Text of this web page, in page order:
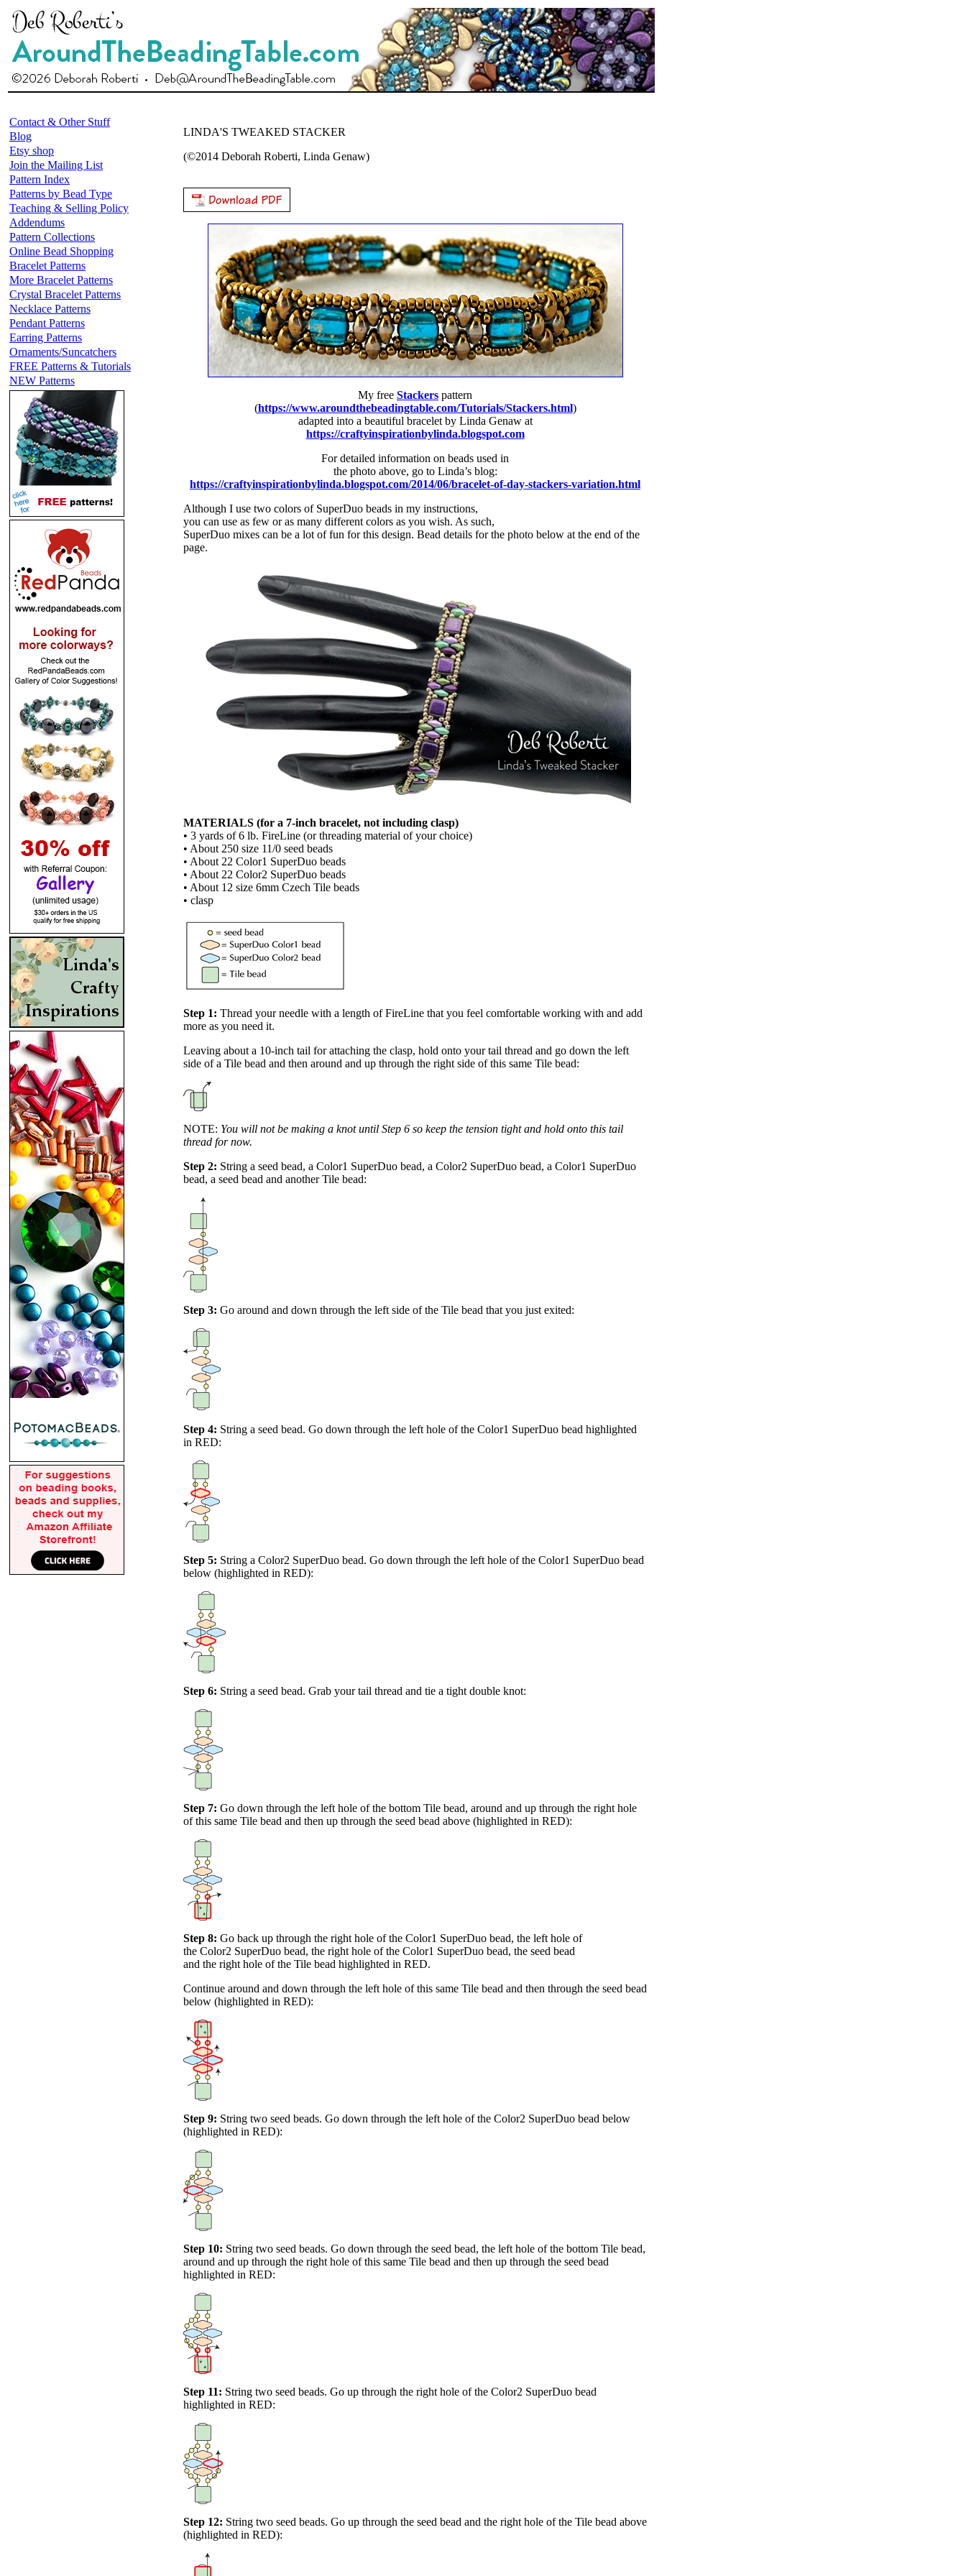
Contact & Other Stuff
Blog
Etsy shop
Join the Mailing List
Pattern Index
Patterns by Bead Type
Teaching & Selling Policy
Addendums
Pattern Collections
Online Bead Shopping
Bracelet Patterns
More Bracelet Patterns
Crystal Bracelet Patterns
Necklace Patterns
Pendant Patterns
Earring Patterns
Ornaments/Suncatchers
FREE Patterns & Tutorials
NEW Patterns
LINDA'S TWEAKED STACKER
(©2014 Deborah Roberti, Linda Genaw)
My free Stackers pattern
(https://www.aroundthebeadingtable.com/Tutorials/Stackers.html)
adapted into a beautiful bracelet by Linda Genaw at
https://craftyinspirationbylinda.blogspot.com
For detailed information on beads used in
the photo above, go to Linda’s blog:
https://craftyinspirationbylinda.blogspot.com/2014/06/bracelet-of-day-stackers-variation.html
Although I use two colors of SuperDuo beads in my instructions,
you can use as few or as many different colors as you wish. As such,
SuperDuo mixes can be a lot of fun for this design. Bead details for the photo below at the end of the
page.
MATERIALS (for a 7-inch bracelet, not including clasp)
• 3 yards of 6 lb. FireLine (or threading material of your choice)
• About 250 size 11/0 seed beads
• About 22 Color1 SuperDuo beads
• About 22 Color2 SuperDuo beads
• About 12 size 6mm Czech Tile beads
• clasp
Step 1: Thread your needle with a length of FireLine that you feel comfortable working with and add
more as you need it.
Leaving about a 10-inch tail for attaching the clasp, hold onto your tail thread and go down the left
side of a Tile bead and then around and up through the right side of this same Tile bead:
NOTE: You will not be making a knot until Step 6 so keep the tension tight and hold onto this tail
thread for now.
Step 2: String a seed bead, a Color1 SuperDuo bead, a Color2 SuperDuo bead, a Color1 SuperDuo
bead, a seed bead and another Tile bead:
Step 3: Go around and down through the left side of the Tile bead that you just exited:
Step 4: String a seed bead. Go down through the left hole of the Color1 SuperDuo bead highlighted
in RED:
Step 5: String a Color2 SuperDuo bead. Go down through the left hole of the Color1 SuperDuo bead
below (highlighted in RED):
Step 6: String a seed bead. Grab your tail thread and tie a tight double knot:
Step 7: Go down through the left hole of the bottom Tile bead, around and up through the right hole
of this same Tile bead and then up through the seed bead above (highlighted in RED):
Step 8: Go back up through the right hole of the Color1 SuperDuo bead, the left hole of
the Color2 SuperDuo bead, the right hole of the Color1 SuperDuo bead, the seed bead
and the right hole of the Tile bead highlighted in RED.
Continue around and down through the left hole of this same Tile bead and then through the seed bead
below (highlighted in RED):
Step 9: String two seed beads. Go down through the left hole of the Color2 SuperDuo bead below
(highlighted in RED):
Step 10: String two seed beads. Go down through the seed bead, the left hole of the bottom Tile bead,
around and up through the right hole of this same Tile bead and then up through the seed bead
highlighted in RED:
Step 11: String two seed beads. Go up through the right hole of the Color2 SuperDuo bead
highlighted in RED:
Step 12: String two seed beads. Go up through the seed bead and the right hole of the Tile bead above
(highlighted in RED):